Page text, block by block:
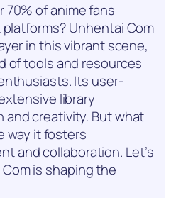
70% of anime fans
Unhentai Com
in this vibrant scene,
of tools and resources
Its user-
library
creativity. But what
way it fosters
and collaboration. Let’s
is shaping the